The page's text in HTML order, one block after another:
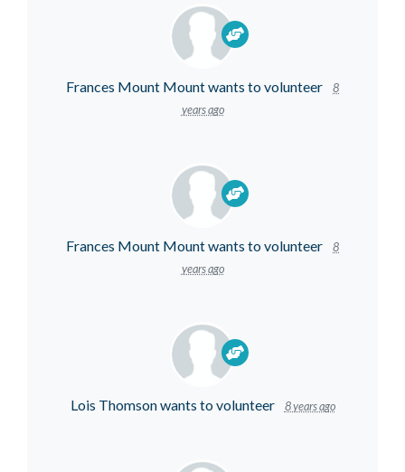
Frances Mount Mountwants to volunteer
8
years ago
Frances Mount Mountwants to volunteer
8
years ago
Lois Thomsonwants to volunteer 8 years ago